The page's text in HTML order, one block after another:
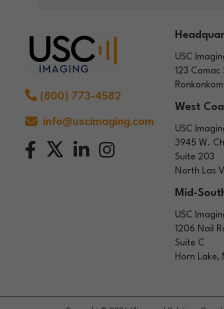
(800) 773-4582
info@uscimaging.com
USC
123
West
USC
3945 W.
Suite 203
North Las
Mid-
USC
1206 Nail
Suite C
Horn Lake,